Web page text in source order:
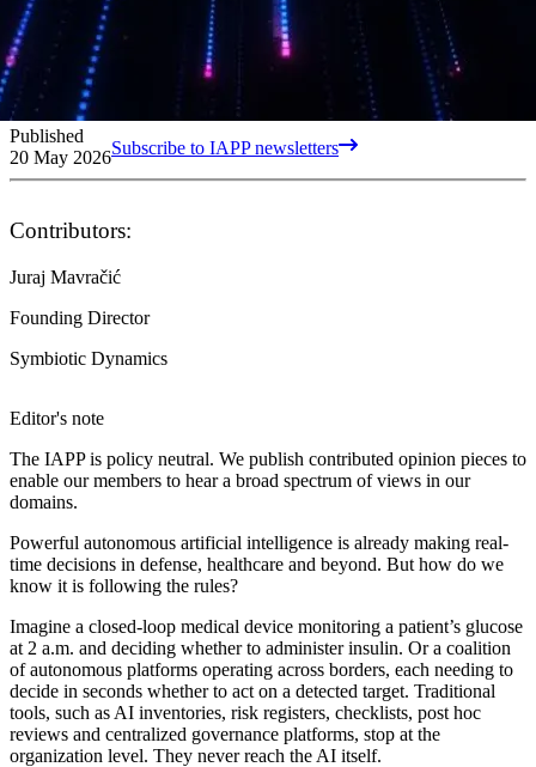
Published
20 May 2026Subscribe to IAPP newsletters
Contributors:
Juraj Mavračić
Founding Director
Symbiotic Dynamics
Editor's note
The IAPP is policy neutral. We publish contributed opinion pieces to
enable our members to hear a broad spectrum of views in our
domains.
Powerful autonomous artificial intelligence is already making real-
time decisions in defense, healthcare and beyond. But how do we
know it is following the rules?
Imagine a closed-loop medical device monitoring a patient’s glucose
at 2 a.m. and deciding whether to administer insulin. Or a coalition
of autonomous platforms operating across borders, each needing to
decide in seconds whether to act on a detected target. Traditional
tools, such as AI inventories, risk registers, checklists, post hoc
reviews and centralized governance platforms, stop at the
organization level. They never reach the AI itself.